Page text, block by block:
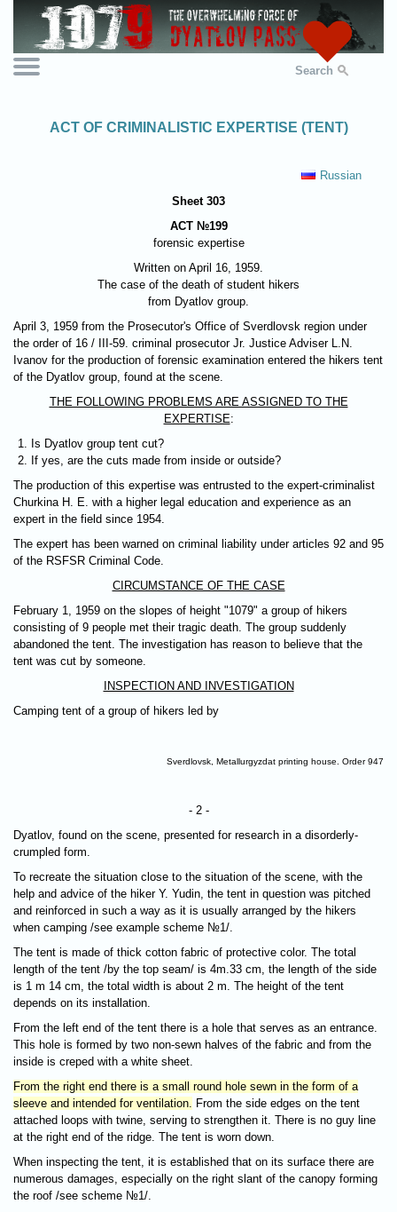
Search
ACT OF CRIMINALISTIC EXPERTISE (TENT)
Russian
Sheet 303
ACT №199
forensic expertise
Written on April 16, 1959.
The case of the death of student hikers
from Dyatlov group.
April 3, 1959 from the Prosecutor's Office of Sverdlovsk region under
the order of 16 / III-59. criminal prosecutor Jr. Justice Adviser L.N.
Ivanov for the production of forensic examination entered the hikers tent
of the Dyatlov group, found at the scene.
THE FOLLOWING PROBLEMS ARE ASSIGNED TO THE
EXPERTISE:
Is Dyatlov group tent cut?
If yes, are the cuts made from inside or outside?
The production of this expertise was entrusted to the expert-criminalist
Churkina H. E. with a higher legal education and experience as an
expert in the field since 1954.
The expert has been warned on criminal liability under articles 92 and 95
of the RSFSR Criminal Code.
CIRCUMSTANCE OF THE CASE
February 1, 1959 on the slopes of height "1079" а group of hikers
consisting of 9 people met their tragic death. The group suddenly
abandoned the tent. The investigation has reason to believe that the
tent was cut by someone.
INSPECTION AND INVESTIGATION
Camping tent of a group of hikers led by
Sverdlovsk, Metallurgyzdat printing house. Order 947
- 2 -
Dyatlov, found on the scene, presented for research in a disorderly-
crumpled form.
To recreate the situation close to the situation of the scene, with the
help and advice of the hiker Y. Yudin, the tent in question was pitched
and reinforced in such a way as it is usually arranged by the hikers
when camping /see example scheme №1/.
The tent is made of thick cotton fabric of protective color. The total
length of the tent /by the top seam/ is 4m.33 cm, the length of the side
is 1 m 14 cm, the total width is about 2 m. The height of the tent
depends on its installation.
From the left end of the tent there is a hole that serves as an entrance.
This hole is formed by two non-sewn halves of the fabric and from the
inside is creped with a white sheet.
From the right end there is a small round hole sewn in the form of a
sleeve and intended for ventilation.
From the side edges on the tent
attached loops with twine, serving to strengthen it. There is no guy line
at the right end of the ridge. The tent is worn down.
When inspecting the tent, it is established that on its surface there are
numerous damages, especially on the right slant of the canopy forming
the roof /see scheme №1/.